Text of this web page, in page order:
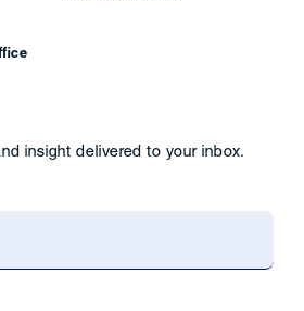
insight delivered to your inbox.